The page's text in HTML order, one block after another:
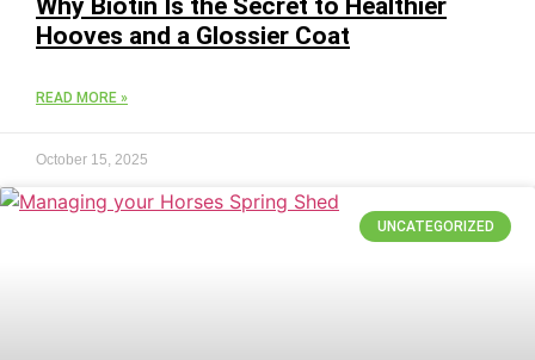
Why Biotin Is the Secret to Healthier
Hooves and a Glossier Coat
READ MORE »
October 15, 2025
UNCATEGORIZED